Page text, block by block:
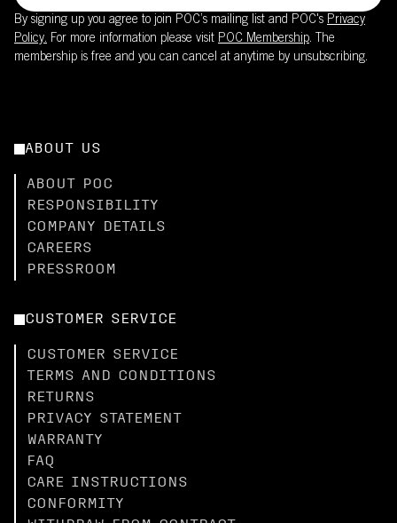
By signing up you agree to join POC’s mailing list and POC's Privacy
Policy. For more information please visit POC Membership. The
membership is free and you can cancel at anytime by unsubscribing.
ABOUT US
ABOUT POC
RESPONSIBILITY
COMPANY DETAILS
CAREERS
PRESSROOM
CUSTOMER SERVICE
CUSTOMER SERVICE
TERMS AND CONDITIONS
RETURNS
PRIVACY STATEMENT
WARRANTY
FAQ
CARE INSTRUCTIONS
CONFORMITY